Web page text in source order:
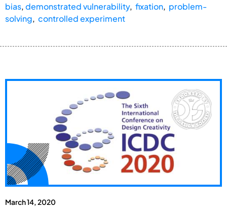
bias,demonstrated vulnerability, fixation, problem-
solving, controlled experiment
March 14, 2020